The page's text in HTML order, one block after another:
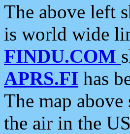
The above left
is world wide
FINDU.COM
APRS.FI has
The map
the air in the